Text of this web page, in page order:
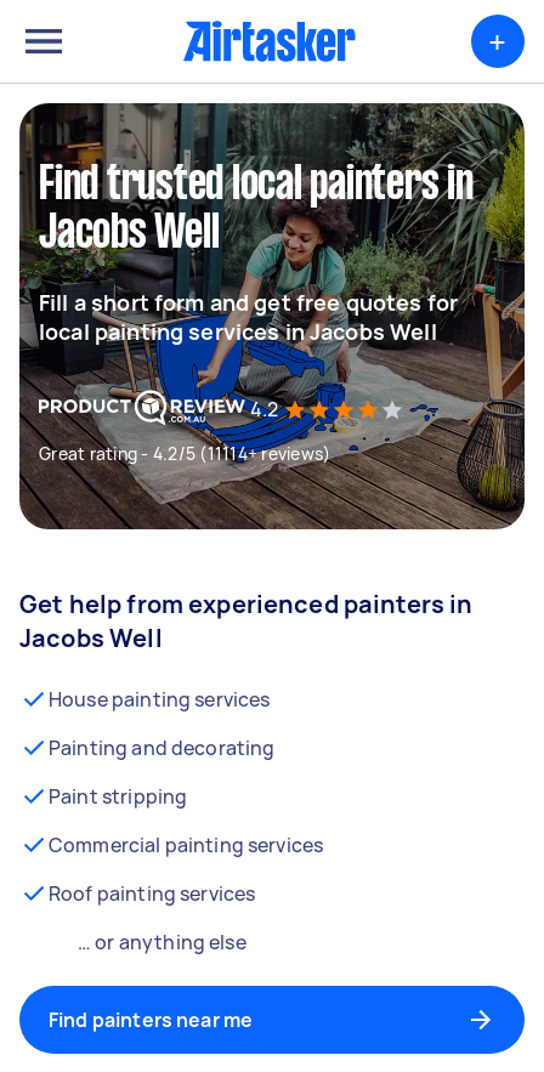
+
Find trusted local painters in
Jacobs Well
Fill a short form and get free quotes for
local painting services in Jacobs Well
4.2
Great rating - 4.2/5 (11114+ reviews)
Get help from experienced painters in
Jacobs Well
House painting services
Painting and decorating
Paint stripping
Commercial painting services
Roof painting services
… or anything else
Find painters near me